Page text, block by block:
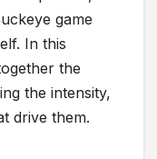
game
In this
the
the intensity,
drive them.